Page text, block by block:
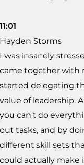
11:01
Hayden Storms
I was insanely
came together with
started delegating
value of leadership.
you can't do
out tasks, and by
different skill sets
could actually make